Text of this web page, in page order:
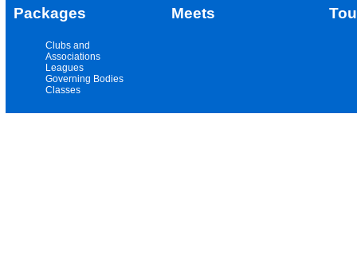
Packages Meets
Clubs and
Associations
Leagues
Governing Bodies
Classes